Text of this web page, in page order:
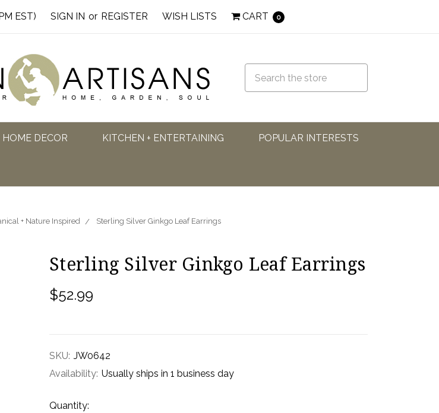
EST) SIGN IN or REGISTER WISH LISTS CART 0
HOME DECOR KITCHEN + ENTERTAINING POPULAR INTERESTS
+ Nature Inspired Sterling Silver Ginkgo Leaf Earrings
Sterling Silver Ginkgo Leaf Earrings
$52.99
SKU: JW0642
Availability: Usually ships in 1 business day
Current
Quantity: